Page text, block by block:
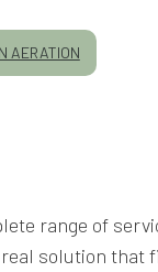
AERATION
range of
solution that